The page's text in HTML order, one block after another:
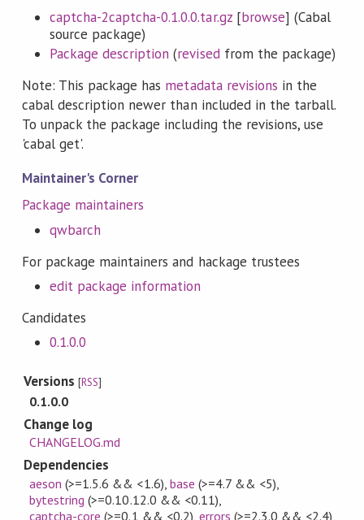
captcha-2captcha-0.1.0.0.tar.gz[browse] (Cabal
source package)
Package description (revisedfrom the package)
Note: This package has metadata revisions in the
cabal description newer than included in the tarball.
To unpack the package including the revisions, use
'cabal get'.
Maintainer's Corner
Package maintainers
qwbarch
For package maintainers and hackage trustees
edit package information
Candidates
0.1.0.0
Versions[RSS]
0.1.0.0
Change log
CHANGELOG.md
Dependencies
aeson (>=1.5.6 && <1.6) base (>=4.7 && <5)
bytestring (>=0.10.12.0 && <0.11)
captcha-core (>=0.1 && <0.2) errors (>=2.3.0 && <2.4)